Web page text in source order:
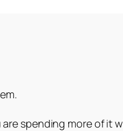
are spending more of it